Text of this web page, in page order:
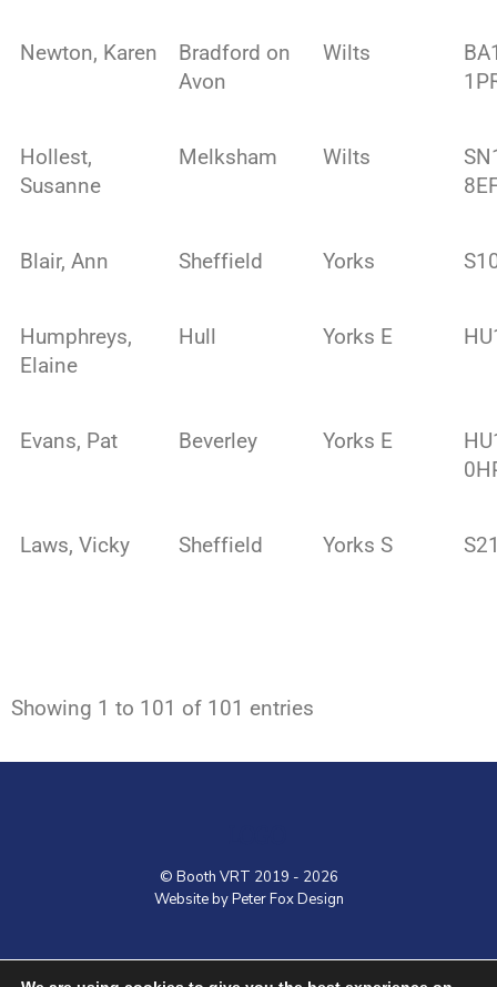
Newton, Karen
Bradford on
Avon
Wilts
Hollest,
Susanne
Melksham Wilts
Blair, Ann Sheffield Yorks
Humphreys,
Elaine
Hull Yorks E
Evans, Pat Beverley Yorks E
Laws, Vicky Sheffield Yorks S
Showing 1 to 101 of 101 entries
© Booth VRT 2019 - 2026
Website by Peter Fox Design